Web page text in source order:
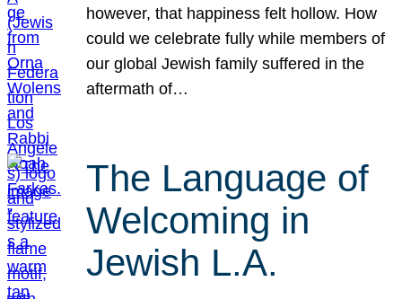
however, that happiness felt hollow. How
could we celebrate fully while members of
our global Jewish family suffered in the
aftermath of…
The Language of
Welcoming in
Jewish L.A.